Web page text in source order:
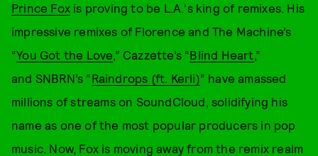
Prince Fox is proving to be L.A.'s king of remixes. His
impressive remixes of Florence and The Machine’s
“You Got the Love,” Cazzette’s “Blind Heart,”
and SNBRN’s “Raindrops (ft. Kerli)” have amassed
millions of streams on SoundCloud, solidifying his
name as one of the most popular producers in pop
music. Now, Fox is moving away from the remix realm